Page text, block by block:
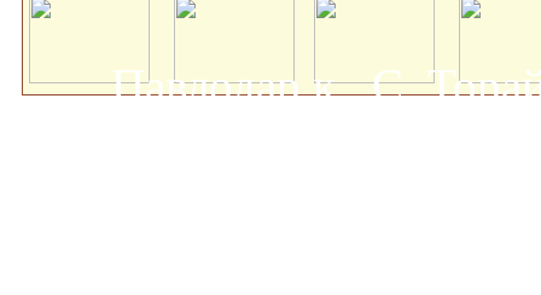
Павлодар қ., С.